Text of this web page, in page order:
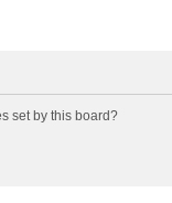
set by this board?